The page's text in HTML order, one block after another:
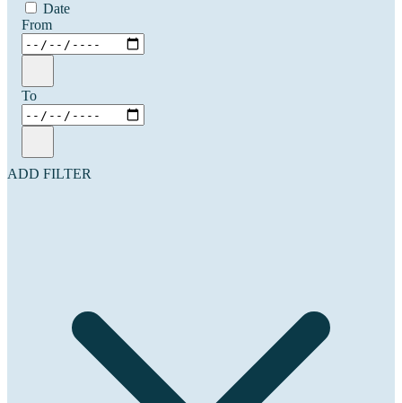
Date
From
To
ADD FILTER